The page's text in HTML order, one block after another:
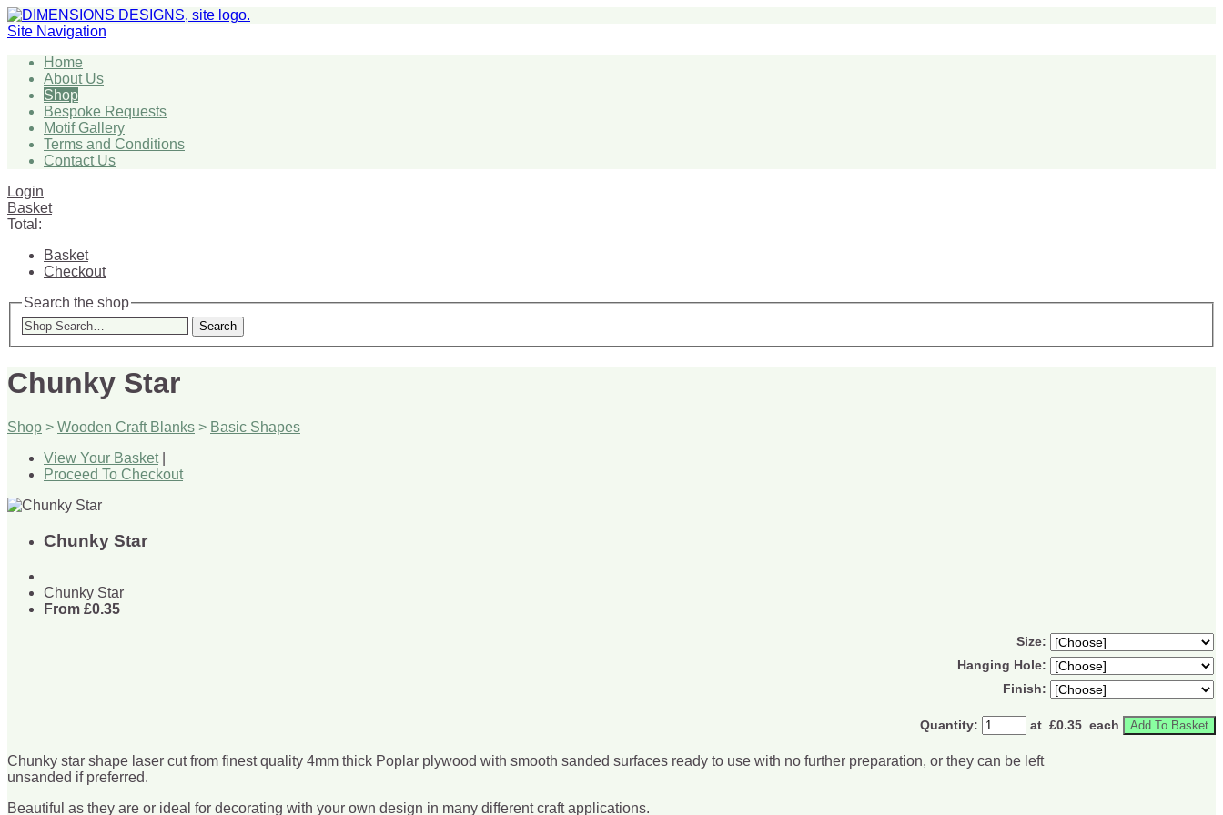
Site Navigation
Home
About Us
Shop
Bespoke Requests
Motif Gallery
Terms and Conditions
Contact Us
Login
Basket
Total:
Basket
Checkout
Search the shop
Search
Chunky Star
Shop > Wooden Craft Blanks > Basic Shapes
View Your Basket|
Proceed To Checkout
Chunky Star
Chunky Star
From £0.35
Size:
Hanging Hole:
Finish:
Quantity: at £0.35 each Add To Basket
Chunky star shape laser cut from finest quality 4mm thick Poplar plywood with smooth sanded surfaces ready to use with no further preparation, or they can be left
unsanded if preferred.
Beautiful as they are or ideal for decorating with your own design in many different craft applications.